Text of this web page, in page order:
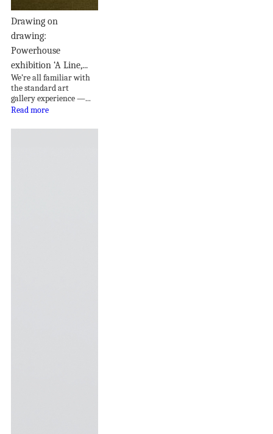
Drawing on
drawing:
Powerhouse
exhibition ‘A Line,...
We’re all familiar with
the standard art
gallery experience —...
Read more